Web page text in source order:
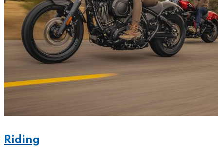
Riding